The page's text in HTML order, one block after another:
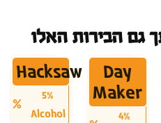
Hacksaw
5%
Alcohol
Day
Maker
4%